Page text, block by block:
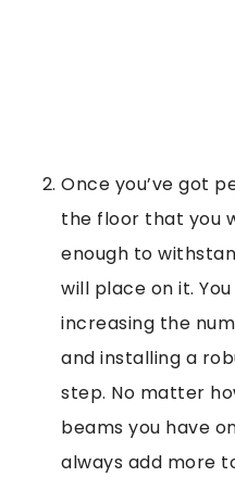
Once you’ve got
the floor that you
enough to
will place on it.
increasing the
and installing a
step. No matter
beams you have
always add more